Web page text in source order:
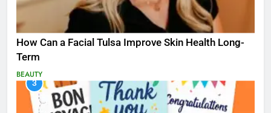
How Can a Facial Tulsa Improve Skin Health Long-
Term
BEAUTY
3